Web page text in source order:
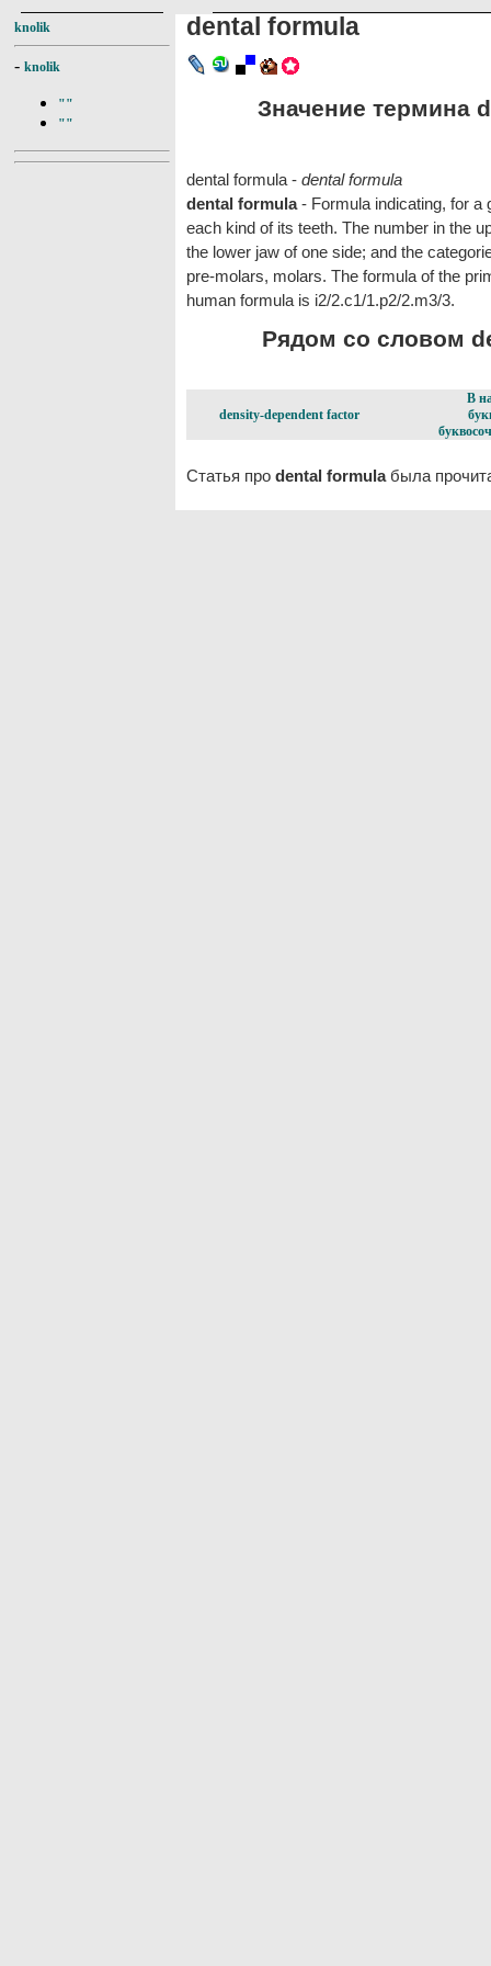
knolik
- knolik
""
""
dental formula
Значение термина
dental formula - dental formula
dental formula- Formula indicating, for a
each kind of its teeth. The number in the
the lower jaw of one side; and the
pre-molars, molars. The formula of the
human formula is i2/2.c1/1.p2/2.m3/3.
Рядом со словом
density-dependent factor
В
Статья про dental formulaбыла